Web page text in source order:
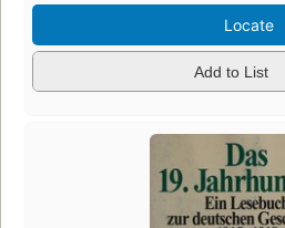
Locate
Add to List